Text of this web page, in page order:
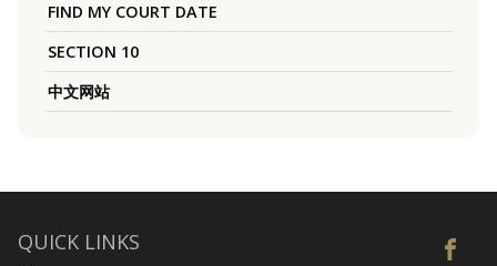
FIND MY COURT DATE
SECTION 10
中文网站
QUICK LINKS